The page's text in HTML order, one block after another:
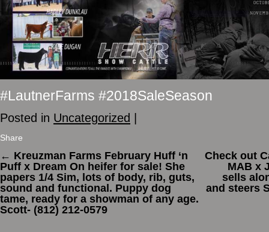
#LautnerFarms #2018SaleSeason
Posted in Uncategorized |
Share
← Kreuzman Farms February Huff ‘n
Puff x Dream On heifer for sale! She
papers 1/4 Sim, lots of body, rib, guts,
sound and functional. Puppy dog
tame, ready for a showman of any age.
Scott- (812) 212-0579
Check out
MAB x
sells
and steers